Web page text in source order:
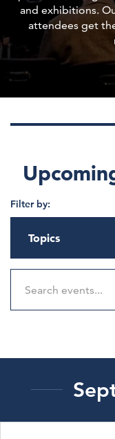
and exhibitions.
attendees get
Filter by:
Topics